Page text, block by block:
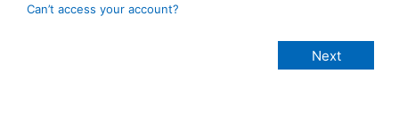
Can’t access your account?